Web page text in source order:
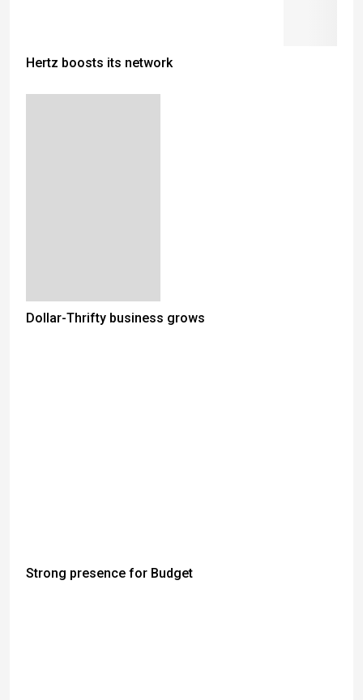
Hertz boosts its network
Dollar-Thrifty business grows
Strong presence for Budget